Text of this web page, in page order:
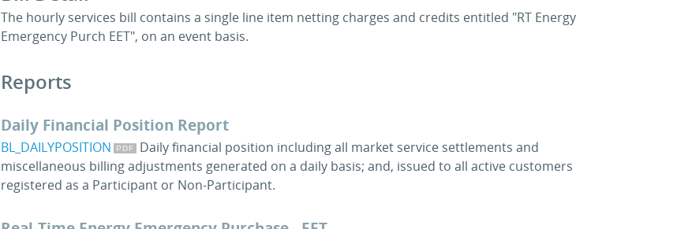
The hourly services bill contains a single line item netting charges and credits entitled "RT Energy
Emergency Purch EET", on an event basis.
Reports
Daily Financial Position Report
BL_DAILYPOSITION
Daily financial position including all market service settlements and
miscellaneous billing adjustments generated on a daily basis; and, issued to all active customers
registered as a Participant or Non-Participant.